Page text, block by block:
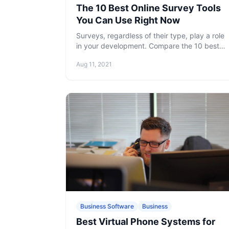
The 10 Best Online Survey Tools
You Can Use Right Now
Surveys, regardless of their type, play a role
in your development. Compare the 10 best
which are indispensable to have in your
Aug 11, 2021
Business Software Business
Best Virtual Phone Systems for